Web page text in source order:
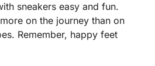
sneakers easy and fun.
on the journey than on
Remember, happy feet